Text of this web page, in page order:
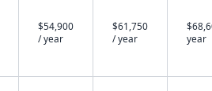
$54,900
/ year
$61,750
/ year
year